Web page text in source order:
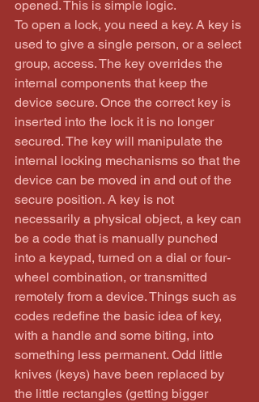
opened. This is simple logic.
To open a lock, you need a key. A key is
used to give a single person, or a select
group, access. The key overrides the
internal components that keep the
device secure. Once the correct key is
inserted into the lock it is no longer
secured. The key will manipulate the
internal locking mechanisms so that the
device can be moved in and out of the
secure position. A key is not
necessarily a physical object, a key can
be a code that is manually punched
into a keypad, turned on a dial or four-
wheel combination, or transmitted
remotely from a device. Things such as
codes redefine the basic idea of key,
with a handle and some biting, into
something less permanent. Odd little
knives (keys) have been replaced by
the little rectangles (getting bigger